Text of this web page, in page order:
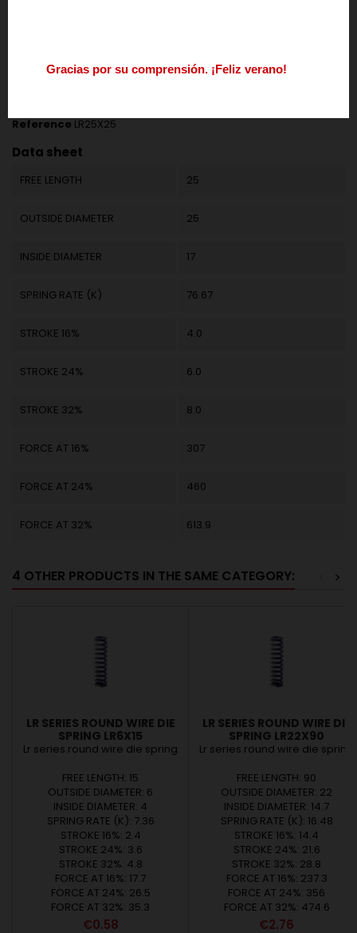
Reference LR25X25
Data sheet
FREE LENGTH 25
OUTSIDE DIAMETER 25
INSIDE DIAMETER 17
SPRING RATE (K) 76.67
STROKE 16% 4.0
STROKE 24% 6.0
STROKE 32% 8.0
FORCE AT 16% 307
FORCE AT 24% 460
FORCE AT 32% 613.9
4 OTHER PRODUCTS IN THE SAME CATEGORY: >
LR SERIES ROUND WIRE DIE
SPRING LR6X15
Lr series round wire die spring
FREE LENGTH: 15
OUTSIDE DIAMETER: 6
INSIDE DIAMETER: 4
SPRING RATE (K): 7.36
STROKE 16%: 2.4
STROKE 24%: 3.6
STROKE 32%: 4.8
FORCE AT 16%: 17.7
FORCE AT 24%: 26.5
FORCE AT 32%: 35.3
Price
€0.58
LR SERIES ROUND WIRE DIE
SPRING LR22X90
Lr series round wire die spring
FREE LENGTH: 90
OUTSIDE DIAMETER: 22
INSIDE DIAMETER: 14.7
SPRING RATE (K): 16.48
STROKE 16%: 14.4
STROKE 24%: 21.6
STROKE 32%: 28.8
FORCE AT 16%: 237.3
FORCE AT 24%: 356
FORCE AT 32%: 474.6
Price
€2.76
Gracias por su comprensión. ¡Feliz verano!